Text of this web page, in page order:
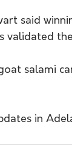
said
validated
in